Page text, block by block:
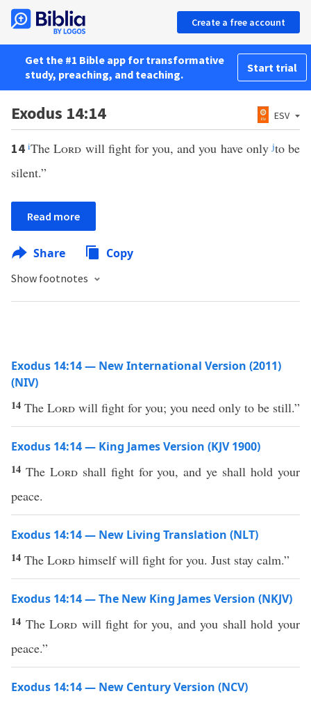
Create a free account
Get the #1 Bible app for transformative
study, preaching, and teaching.
Start trial
Exodus 14:14 ESV
14iTheLord will fight for you, and you have onlyjto be
silent.”
Read more
Share Copy
Show footnotes
Exodus 14:14 — New International Version (2011)
(NIV)
14 The Lord will fight for you; you need only to be still.”
Exodus 14:14 — King James Version (KJV 1900)
14 The Lordshall fight for you, and ye shall hold your
peace.
Exodus 14:14 — New Living Translation (NLT)
14 The Lord himself will fight for you. Just stay calm.”
Exodus 14:14 — The New King James Version (NKJV)
14 TheLord will fight for you, and you shall hold your
peace.”
Exodus 14:14 — New Century Version (NCV)